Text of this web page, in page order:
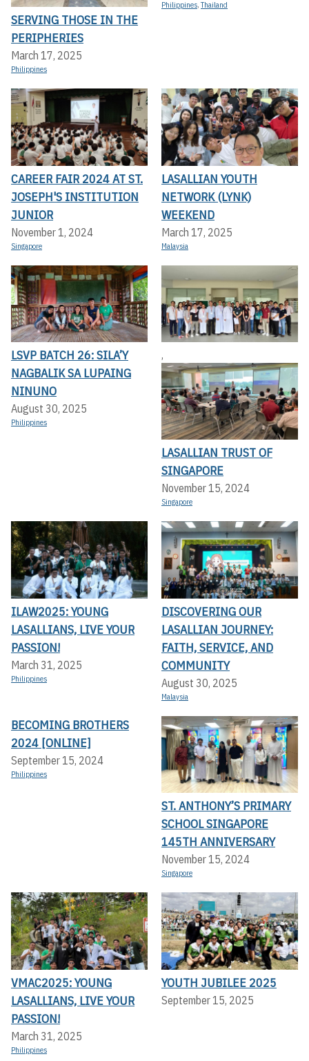
SERVING THOSE IN THE
PERIPHERIES
March 17, 2025
Philippines
Philippines,Thailand
CAREER FAIR 2024 AT ST.
JOSEPH'S INSTITUTION
JUNIOR
November 1, 2024
Singapore
LASALLIAN YOUTH
NETWORK (LYNK)
WEEKEND
March 17, 2025
Malaysia
LSVP BATCH 26: SILA’Y
NAGBALIK SA LUPAING
NINUNO
August 30, 2025
Philippines
,
LASALLIAN TRUST OF
SINGAPORE
November 15, 2024
Singapore
ILAW2025: YOUNG
LASALLIANS, LIVE YOUR
PASSION!
March 31, 2025
Philippines
DISCOVERING OUR
LASALLIAN JOURNEY:
FAITH, SERVICE, AND
COMMUNITY
August 30, 2025
Malaysia
BECOMING BROTHERS
2024 [ONLINE]
September 15, 2024
Philippines
ST. ANTHONY’S PRIMARY
SCHOOL SINGAPORE
145TH ANNIVERSARY
November 15, 2024
Singapore
VMAC2025: YOUNG
LASALLIANS, LIVE YOUR
PASSION!
March 31, 2025
Philippines
YOUTH JUBILEE 2025
September 15, 2025